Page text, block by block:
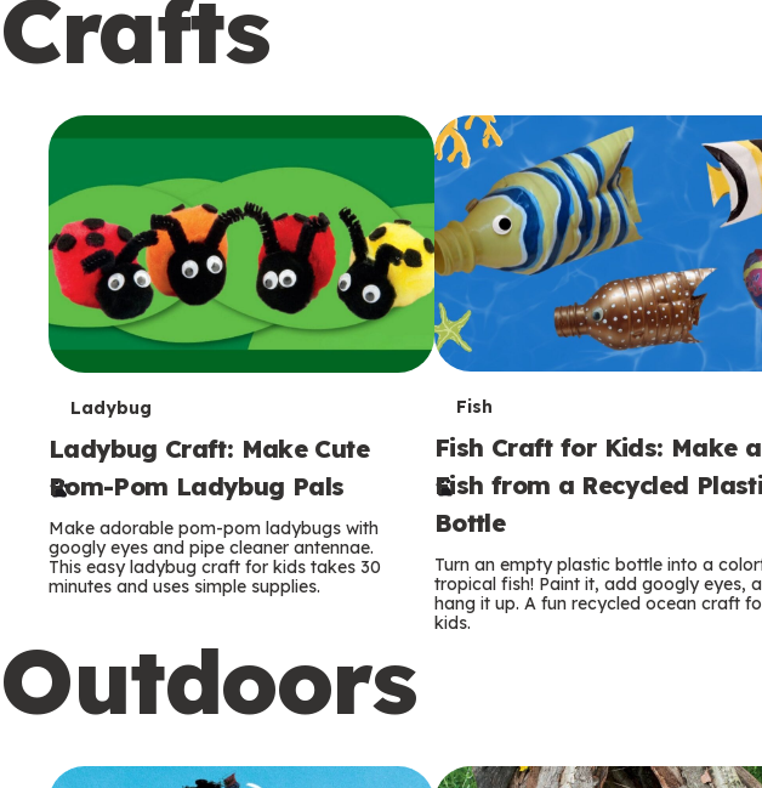
Crafts
T
e
r
m
s
Ladybug
Ladybug Craft: Make Cute
Pom-Pom Ladybug Pals
Make adorable pom-pom ladybugs with
googly eyes and pipe cleaner antennae.
This easy ladybug craft for kids takes 30
minutes and uses simple supplies.
T
e
r
m
s
Fish
Fish Craft for Kids: Make a
Fish from a Recycled
Bottle
Turn an empty plastic bottle into a
tropical fish! Paint it, add googly eyes,
hang it up. A fun recycled ocean craft
kids.
Outdoors
c
o
a